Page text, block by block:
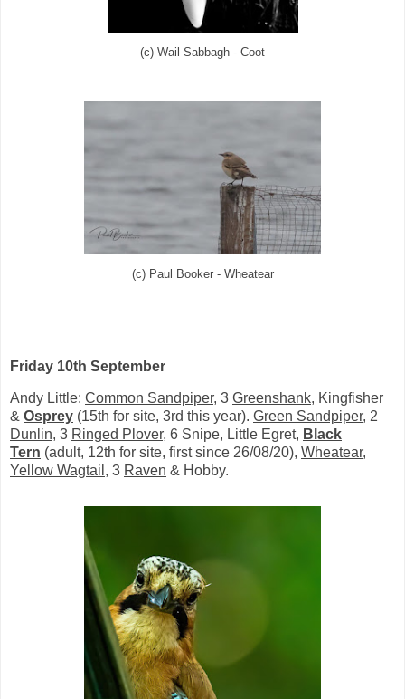
(c) Wail Sabbagh - Coot
(c) Paul Booker - Wheatear
Friday 10th September
Andy Little: Common Sandpiper, 3 Greenshank, Kingfisher
& Osprey (15th for site, 3rd this year). Green Sandpiper, 2
Dunlin, 3 Ringed Plover, 6 Snipe, Little Egret, Black
Tern (adult, 12th for site, first since 26/08/20), Wheatear,
Yellow Wagtail , 3 Raven & Hobby.